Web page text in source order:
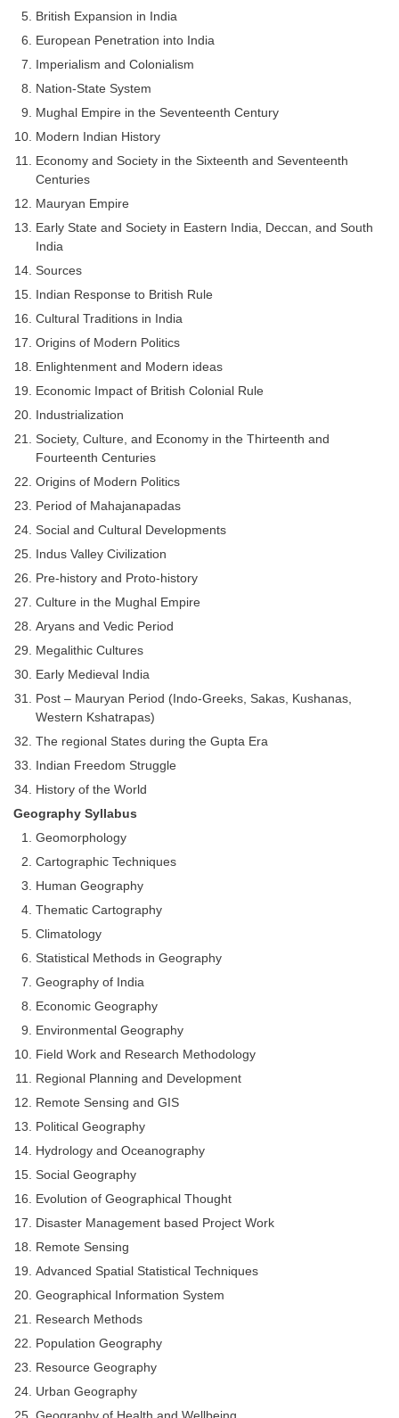
British Expansion in India
European Penetration into India
Imperialism and Colonialism
Nation-State System
Mughal Empire in the Seventeenth Century
Modern Indian History
Economy and Society in the Sixteenth and Seventeenth
Centuries
Mauryan Empire
Early State and Society in Eastern India, Deccan, and South
India
Sources
Indian Response to British Rule
Cultural Traditions in India
Origins of Modern Politics
Enlightenment and Modern ideas
Economic Impact of British Colonial Rule
Industrialization
Society, Culture, and Economy in the Thirteenth and
Fourteenth Centuries
Origins of Modern Politics
Period of Mahajanapadas
Social and Cultural Developments
Indus Valley Civilization
Pre-history and Proto-history
Culture in the Mughal Empire
Aryans and Vedic Period
Megalithic Cultures
Early Medieval India
Post – Mauryan Period (Indo-Greeks, Sakas, Kushanas,
Western Kshatrapas)
The regional States during the Gupta Era
Indian Freedom Struggle
History of the World
Geography Syllabus
Geomorphology
Cartographic Techniques
Human Geography
Thematic Cartography
Climatology
Statistical Methods in Geography
Geography of India
Economic Geography
Environmental Geography
Field Work and Research Methodology
Regional Planning and Development
Remote Sensing and GIS
Political Geography
Hydrology and Oceanography
Social Geography
Evolution of Geographical Thought
Disaster Management based Project Work
Remote Sensing
Advanced Spatial Statistical Techniques
Geographical Information System
Research Methods
Population Geography
Resource Geography
Urban Geography